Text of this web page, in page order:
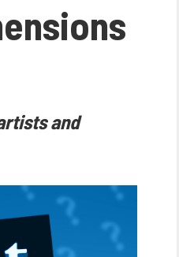
and